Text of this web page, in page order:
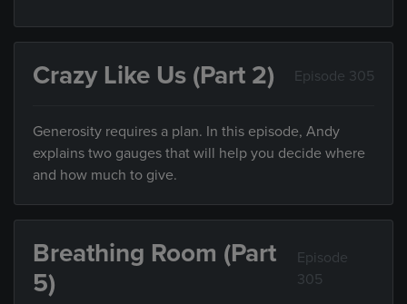
Crazy Like Us (Part 2) Episode 305
Generosity requires a plan. In this episode, Andy
explains two gauges that will help you decide where
and how much to give.
Breathing Room (Part
5)
Episode
305